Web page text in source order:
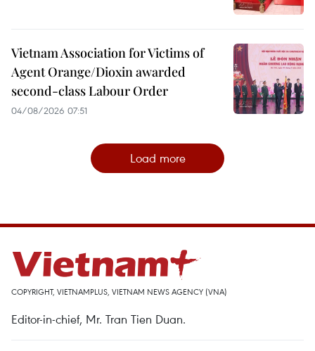
Vietnam Association for Victims of
Agent Orange/Dioxin awarded
second-class Labour Order
04/08/2026 07:51
Load more
COPYRIGHT, VIETNAMPLUS, VIETNAM NEWS AGENCY (VNA)
Editor-in-chief, Mr. Tran Tien Duan.